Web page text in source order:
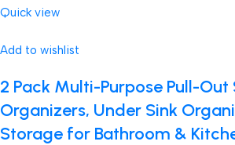
Quick view
Add to wishlist
2 Pack Multi-Purpose Pull-
Organizers, Under Sink
Storage for Bathroom &